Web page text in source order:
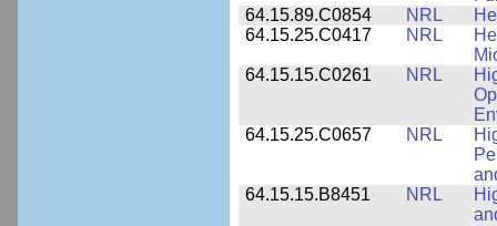
64.15.89.C0854
NRL
64.15.25.C0417
NRL
64.15.15.C0261
NRL
64.15.25.C0657
NRL
64.15.15.B8451
NRL